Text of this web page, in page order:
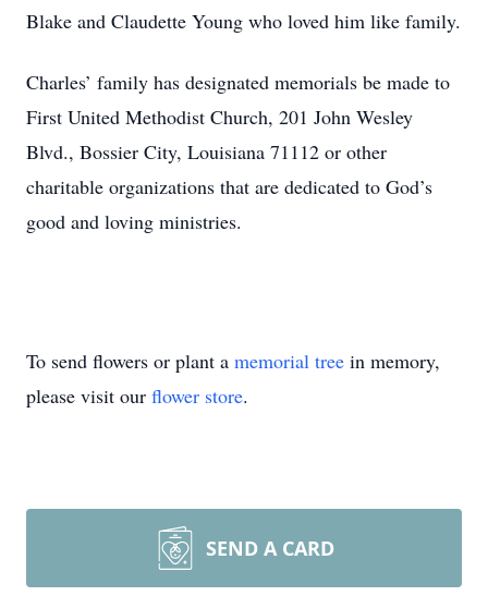
Blake and Claudette Young who loved him like family.
Charles’ family has designated memorials be made to
First United Methodist Church, 201 John Wesley
Blvd., Bossier City, Louisiana 71112 or other
charitable organizations that are dedicated to God’s
good and loving ministries.
To send flowers or plant a memorial tree in memory,
please visit our flower store.
SEND A CARD